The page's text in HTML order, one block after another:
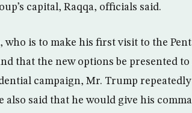
capital, Raqqa, officials said.
who is to make his first visit to the
that the new options be presented
campaign, Mr. Trump
also said that he would give his